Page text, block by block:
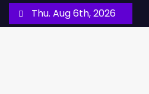
Thu. Aug 6th, 2026